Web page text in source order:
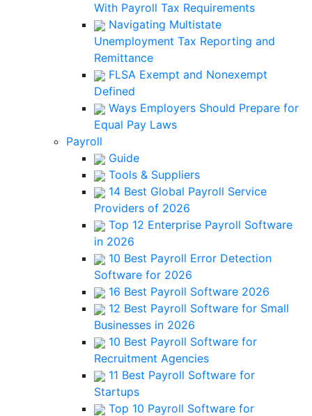
With Payroll Tax Requirements
Navigating Multistate
Unemployment Tax Reporting and
Remittance
FLSA Exempt and Nonexempt
Defined
Ways Employers Should Prepare for
Equal Pay Laws
Payroll
Guide
Tools & Suppliers
14 Best Global Payroll Service
Providers of 2026
Top 12 Enterprise Payroll Software
in 2026
10 Best Payroll Error Detection
Software for 2026
16 Best Payroll Software 2026
12 Best Payroll Software for Small
Businesses in 2026
10 Best Payroll Software for
Recruitment Agencies
11 Best Payroll Software for
Startups
Top 10 Payroll Software for